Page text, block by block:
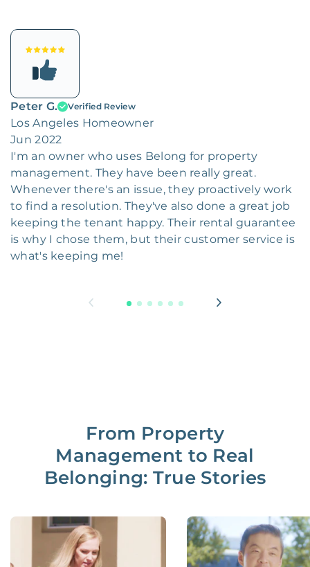
Peter G. Verified Review
Los Angeles Homeowner
Jun 2022
I'm an owner who uses Belong for property
management. They have been really great.
Whenever there's an issue, they proactively work
to find a resolution. They've also done a great job
keeping the tenant happy. Their rental guarantee
is why I chose them, but their customer service is
what's keeping me!
From Property
Management to Real
Belonging: True Stories